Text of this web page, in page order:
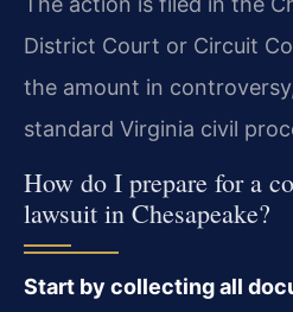
District Court or Circuit
the amount in
standard Virginia civil
How do I prepare for a
lawsuit in Chesapeake?
Start by collecting all